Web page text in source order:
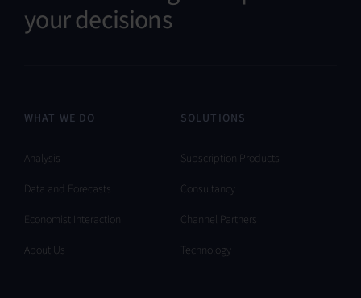
your decisions
WHAT WE DO
Analysis
Data and Forecasts
Economist Interaction
About Us
SOLUTIONS
Subscription Products
Consultancy
Channel Partners
Technology